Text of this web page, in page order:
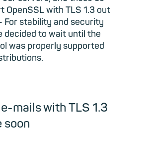
OpenSSL with TLS 1.3 out
For stability and security
decided to wait until the
was properly supported
mails with TLS 1.3
soon